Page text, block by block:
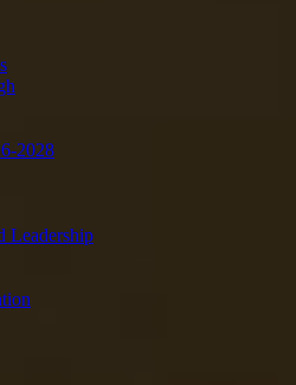
2028
Leadership